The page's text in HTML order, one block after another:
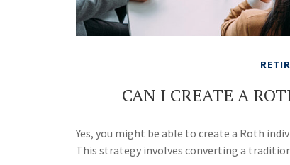
CAN I CREATE A
Yes, you might be able to create a Roth
This strategy involves converting a